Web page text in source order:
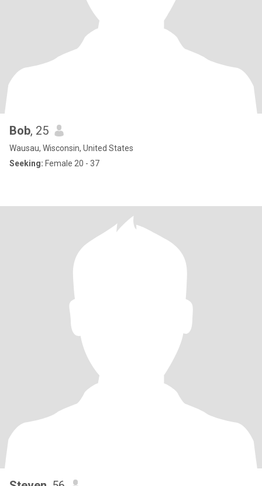
Bob, 25
Wausau, Wisconsin, United States
Seeking: Female 20 - 37